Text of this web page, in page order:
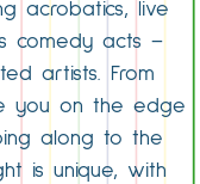
acrobatics, live
comedy acts –
artists. From
you on the edge
along to the
is unique, with